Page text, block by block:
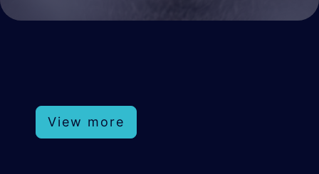
View more